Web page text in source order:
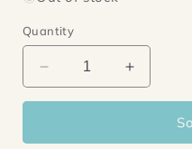
Quantity
Decrease
quantity
Increase
quantity